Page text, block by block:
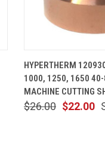
HYPERTHERM
1000, 1250, 1650
MACHINE CUTTING
$22.00
$26.00